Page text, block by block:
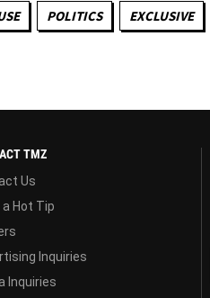
POLITICS EXCLUSIVE
TMZ
Us
a Hot Tip
Inquiries
Inquiries